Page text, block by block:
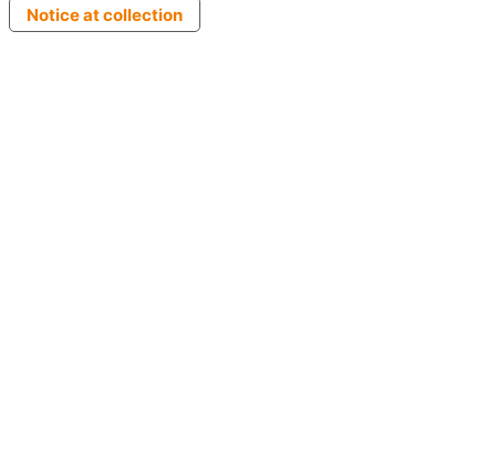
Notice at collection